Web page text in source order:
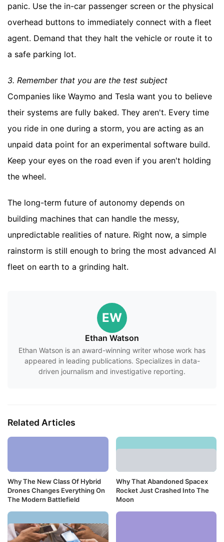
panic. Use the in-car passenger screen or the physical
overhead buttons to immediately connect with a fleet
agent. Demand that they halt the vehicle or route it to
a safe parking lot.
3. Remember that you are the test subject
Companies like Waymo and Tesla want you to believe
their systems are fully baked. They aren't. Every time
you ride in one during a storm, you are acting as an
unpaid data point for an experimental software build.
Keep your eyes on the road even if you aren't holding
the wheel.
The long-term future of autonomy depends on
building machines that can handle the messy,
unpredictable realities of nature. Right now, a simple
rainstorm is still enough to bring the most advanced AI
fleet on earth to a grinding halt.
EW
Ethan Watson
Ethan Watson is an award-winning writer whose work has
appeared in leading publications. Specializes in data-
driven journalism and investigative reporting.
Related Articles
Why The New Class Of Hybrid
Drones Changes Everything On
The Modern Battlefield
Why That Abandoned Spacex
Rocket Just Crashed Into The
Moon